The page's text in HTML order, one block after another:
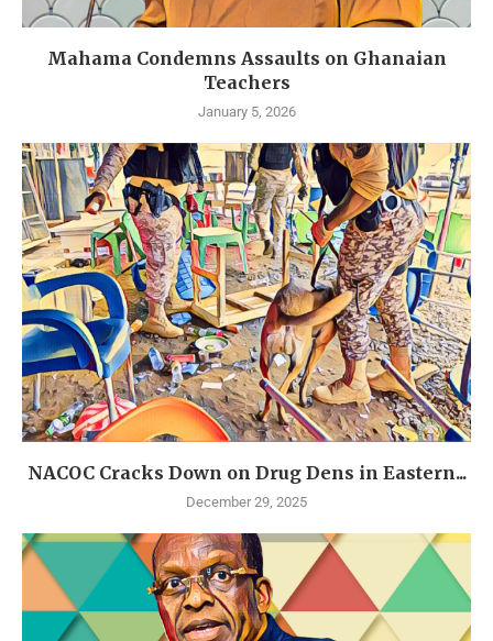
Mahama Condemns Assaults on Ghanaian
Teachers
January 5, 2026
NACOC Cracks Down on Drug Dens in Eastern...
December 29, 2025